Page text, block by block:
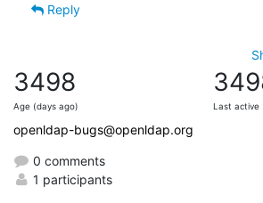
Reply
3498
Age (days ago) Last active
openldap-bugs@openldap.org
0 comments
1 participants